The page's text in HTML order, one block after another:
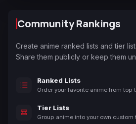
Community Rankings
Create anime ranked lists and tier
Share them publicly or keep them
Ranked Lists
Order your favorite anime from top
Tier Lists
Group anime into your own custom